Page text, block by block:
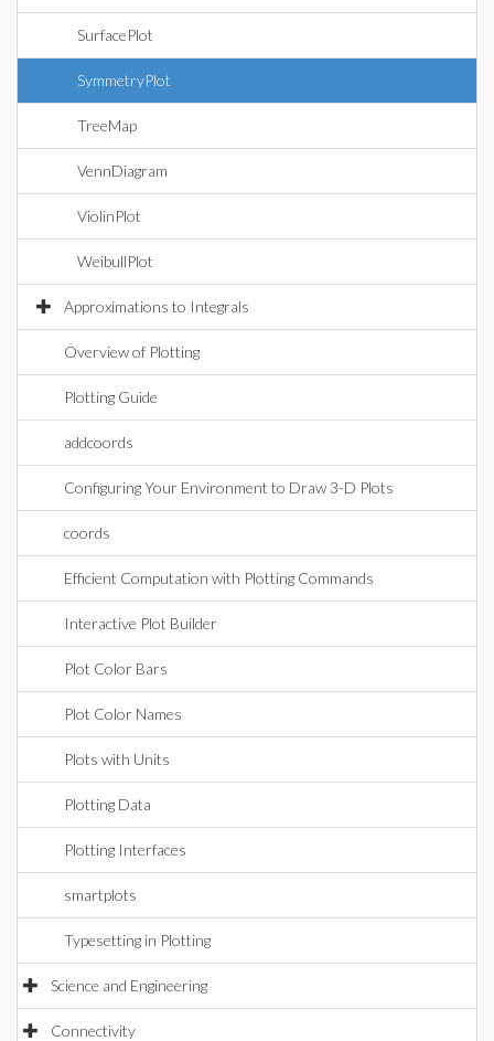
SurfacePlot
SymmetryPlot
TreeMap
VennDiagram
ViolinPlot
WeibullPlot
Approximations to Integrals
Overview of Plotting
Plotting Guide
addcoords
Configuring Your Environment to Draw 3-D Plots
coords
Efficient Computation with Plotting Commands
Interactive Plot Builder
Plot Color Bars
Plot Color Names
Plots with Units
Plotting Data
Plotting Interfaces
smartplots
Typesetting in Plotting
Science and Engineering
Connectivity